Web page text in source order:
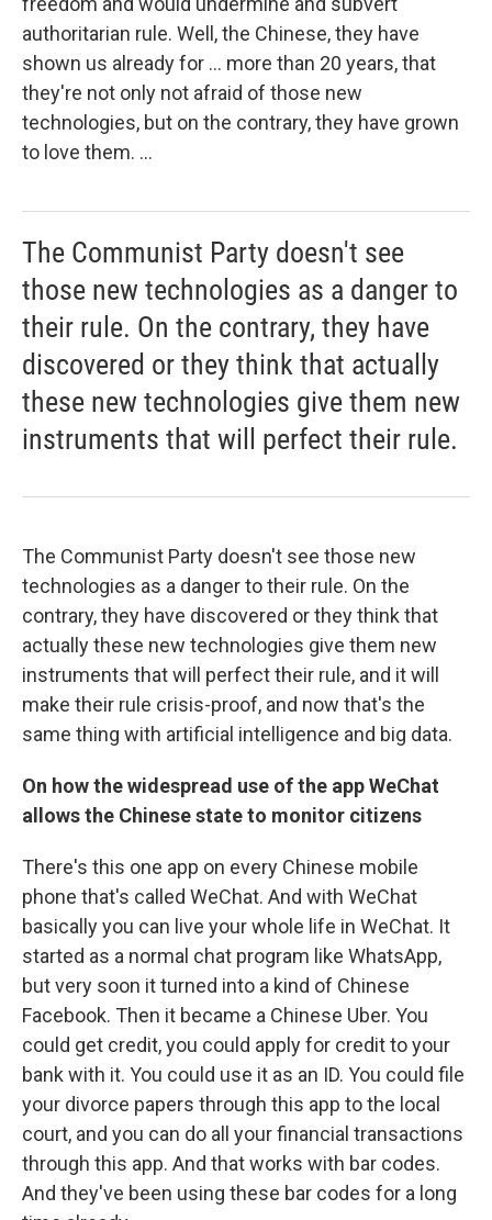
authoritarian rule. Well, the Chinese, they have
shown us already for ... more than 20 years, that
they're not only not afraid of those new
technologies, but on the contrary, they have grown
to love them. ...
The Communist Party doesn't see
those new technologies as a danger to
their rule. On the contrary, they have
discovered or they think that actually
these new technologies give them new
instruments that will perfect their rule.
The Communist Party doesn't see those new
technologies as a danger to their rule. On the
contrary, they have discovered or they think that
actually these new technologies give them new
instruments that will perfect their rule, and it will
make their rule crisis-proof, and now that's the
same thing with artificial intelligence and big data.
On how the widespread use of the app WeChat
allows the Chinese state to monitor citizens
There's this one app on every Chinese mobile
phone that's called WeChat. And with WeChat
basically you can live your whole life in WeChat. It
started as a normal chat program like WhatsApp,
but very soon it turned into a kind of Chinese
Facebook. Then it became a Chinese Uber. You
could get credit, you could apply for credit to your
bank with it. You could use it as an ID. You could file
your divorce papers through this app to the local
court, and you can do all your financial transactions
through this app. And that works with bar codes.
And they've been using these bar codes for a long